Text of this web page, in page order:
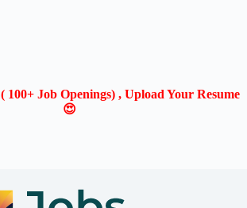
Job Openings) , Upload Your Resume
😍